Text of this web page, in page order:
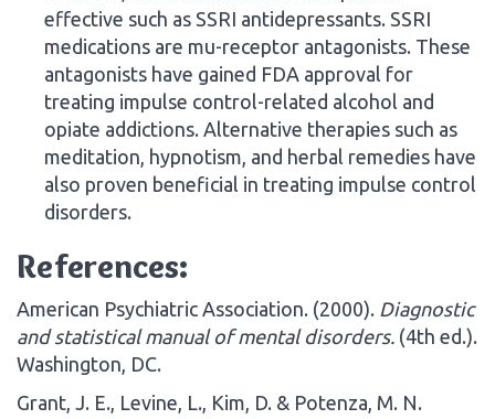
effective such as SSRI antidepressants. SSRI
medications are mu-receptor antagonists. These
antagonists have gained FDA approval for
treating impulse control-related alcohol and
opiate addictions. Alternative therapies such as
meditation, hypnotism, and herbal remedies have
also proven beneficial in treating impulse control
disorders.
References:
American Psychiatric Association. (2000). Diagnostic
and statistical manual of mental disorders. (4th ed.).
Washington, DC.
Grant, J. E., Levine, L., Kim, D. & Potenza, M. N.